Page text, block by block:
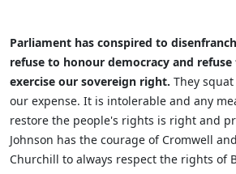
Parliament has conspired to
refuse to honour democracy and
exercise our sovereign right. They
our expense. It is intolerable and any
restore the people's rights is right and
Johnson has the courage of Cromwell
Churchill to always respect the rights of